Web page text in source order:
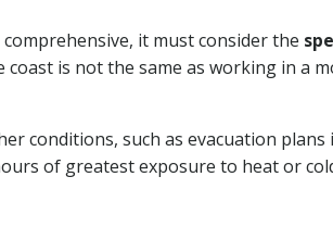
it must consider the
is not the same as working in a
conditions, such as evacuation plans
of greatest exposure to heat or